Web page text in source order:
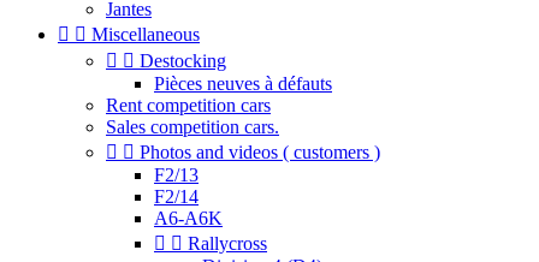
Jantes
  Miscellaneous
  Destocking
Pièces neuves à défauts
Rent competition cars
Sales competition cars.
  Photos and videos ( customers )
F2/13
F2/14
A6-A6K
  Rallycross